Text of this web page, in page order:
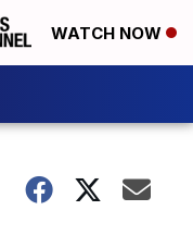
WATCH NOW